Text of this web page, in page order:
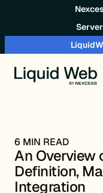
6 MIN READ
An Overview
Definition,
Integration